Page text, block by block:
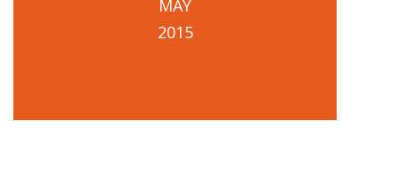
MAY
2015